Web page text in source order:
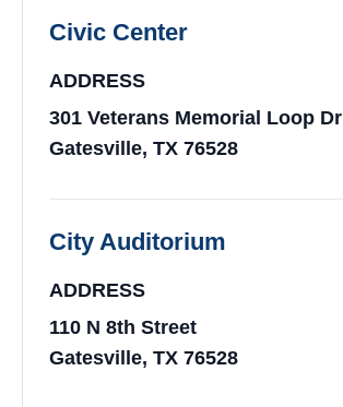
Civic Center
ADDRESS
301 Veterans Memorial Loop Dr
Gatesville, TX 76528
City Auditorium
ADDRESS
110 N 8th Street
Gatesville, TX 76528